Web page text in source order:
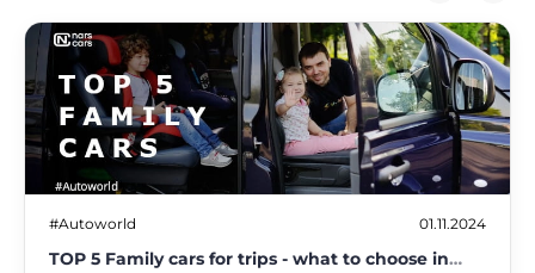
#Autoworld 01.11.2024
TOP 5 Family cars for trips - what to choose in